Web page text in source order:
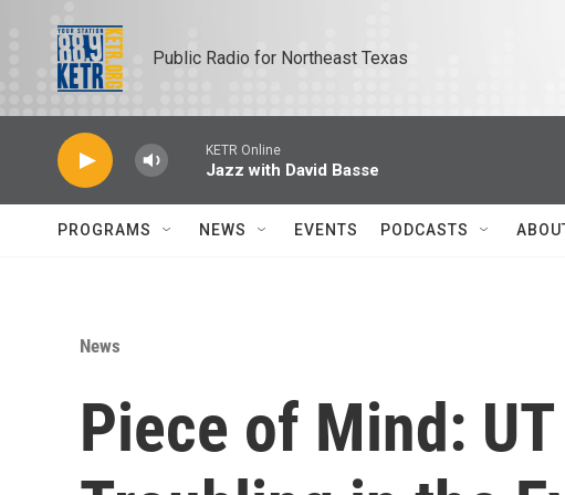
Public Radio for Northeast Texas
KETR Online
Jazz with David Basse
PROGRAMS NEWS EVENTS PODCASTS
News
Piece of Mind: